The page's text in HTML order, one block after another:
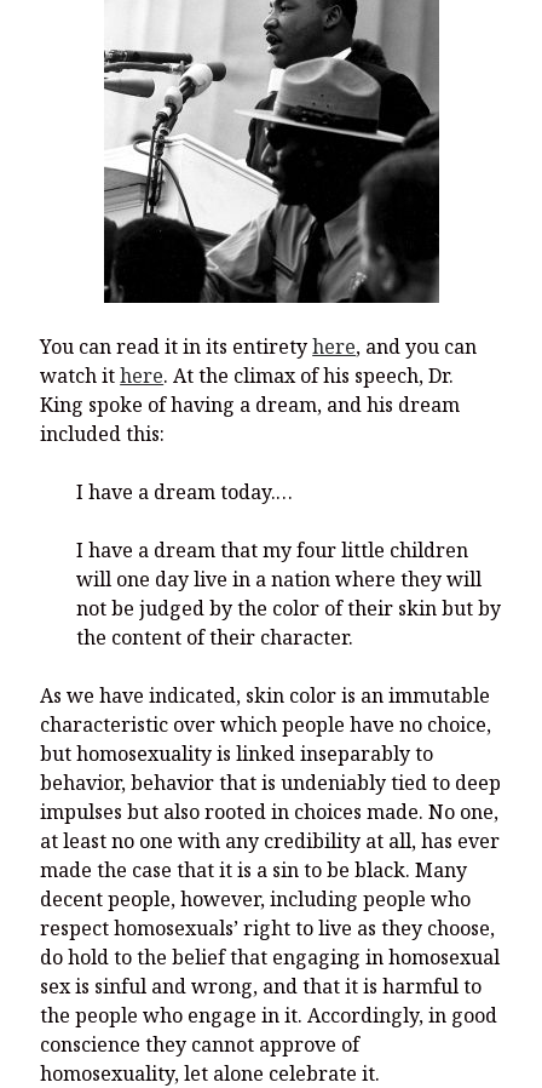
You can read it in its entiretyhere, and you can
watch ithere. At the climax of his speech, Dr.
King spoke of having a dream, and his dream
included this:
I have a dream today.…
I have a dream that my four little children
will one day live in a nation where they will
not be judged by the color of their skin but by
the content of their character.
As we have indicated, skin color is an immutable
characteristic over which people have no choice,
but homosexuality is linked inseparably to
behavior, behavior that is undeniably tied to deep
impulses but also rooted in choices made. No one,
at least no one with any credibility at all, has ever
made the case that it is a sin to be black. Many
decent people, however, including people who
respect homosexuals’ right to live as they choose,
do hold to the belief that engaging in homosexual
sex is sinful and wrong, and that it is harmful to
the people who engage in it. Accordingly, in good
conscience they cannot approve of
homosexuality, let alone celebrate it.